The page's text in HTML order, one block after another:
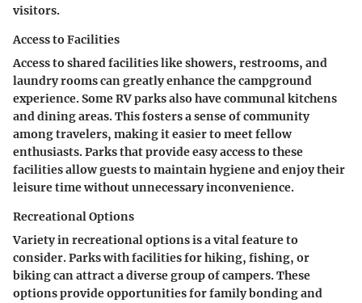
visitors.
Access to Facilities
Access to shared facilities like showers, restrooms, and
laundry rooms can greatly enhance the campground
experience. Some RV parks also have communal kitchens
and dining areas. This fosters a sense of community
among travelers, making it easier to meet fellow
enthusiasts. Parks that provide easy access to these
facilities allow guests to maintain hygiene and enjoy their
leisure time without unnecessary inconvenience.
Recreational Options
Variety in recreational options is a vital feature to
consider. Parks with facilities for hiking, fishing, or
biking can attract a diverse group of campers. These
options provide opportunities for family bonding and